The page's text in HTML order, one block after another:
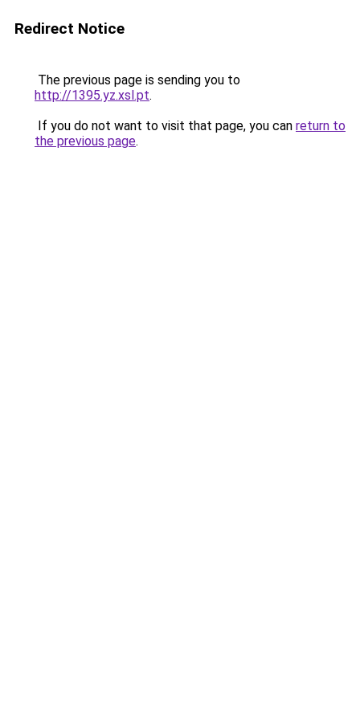
Redirect Notice
The previous page is sending you to
http://1395.yz.xsl.pt.
If you do not want to visit that page, you can return to
the previous page.